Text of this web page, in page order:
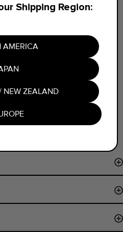
Shipping Region:
AMERICA
NEW ZEALAND